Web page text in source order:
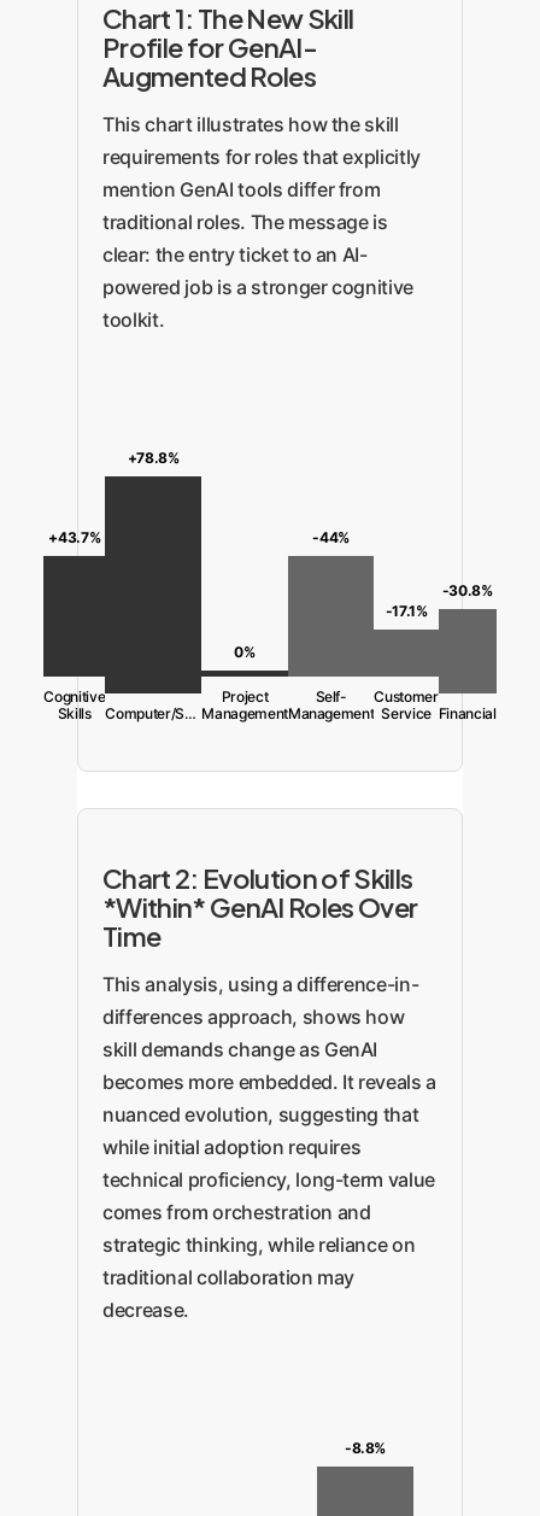
Chart 1: The New Skill
Profile for GenAI-
Augmented Roles
This chart illustrates how the skill
requirements for roles that explicitly
mention GenAI tools differ from
traditional roles. The message is
clear: the entry ticket to an AI-
powered job is a stronger cognitive
toolkit.
+43.7%
Cognitive
Skills
+78.8%
Computer/Software
0%
Project
Management
-44%
Self-
Management
-17.1%
Customer
Service
-30.8%
Financial
Chart 2: Evolution of Skills
*Within* GenAI Roles Over
Time
This analysis, using a difference-in-
differences approach, shows how
skill demands change as GenAI
becomes more embedded. It reveals a
nuanced evolution, suggesting that
while initial adoption requires
technical proficiency, long-term value
comes from orchestration and
strategic thinking, while reliance on
traditional collaboration may
decrease.
-8.8%